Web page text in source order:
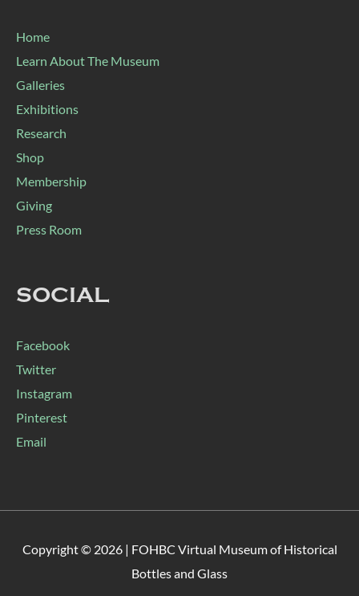
Home
Learn About The Museum
Galleries
Exhibitions
Research
Shop
Membership
Giving
Press Room
SOCIAL
Facebook
Twitter
Instagram
Pinterest
Email
Copyright © 2026 | FOHBC Virtual Museum of Historical
Bottles and Glass